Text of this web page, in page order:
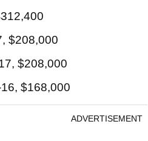
$208,000
$208,000
$168,000
ADVERTISEMENT